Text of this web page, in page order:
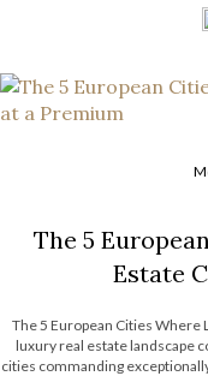
The 5
Estate
The 5 European Cities Where
luxury real estate landscape
cities commanding